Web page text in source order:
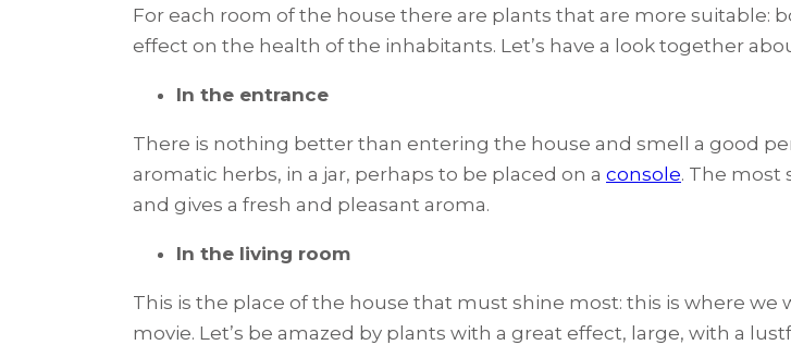
For each room of the house there are plants that are more suitable:
effect on the health of the inhabitants. Let’s have a look together
In the entrance
There is nothing better than entering the house and smell a good
aromatic herbs, in a jar, perhaps to be placed on a console. The most
and gives a fresh and pleasant aroma.
In the living room
This is the place of the house that must shine most: this is where we
movie. Let’s be amazed by plants with a great effect, large, with a